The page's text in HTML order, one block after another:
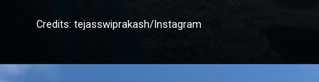
Credits: tejasswiprakash/Instagram